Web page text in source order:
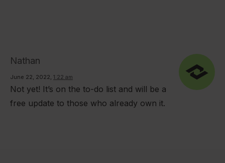
Nathan
June 22, 2022 1:22 am
Not yet! It’s on the to-do list and will be a
free update to those who already own it.